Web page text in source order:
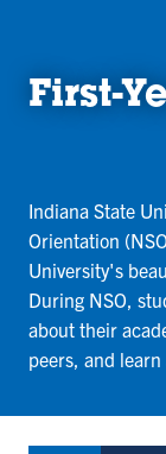
First-
Indiana State
Orientation
University's
During NSO,
about their
peers, and